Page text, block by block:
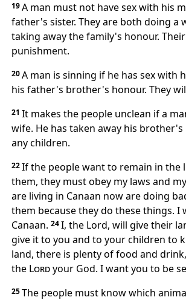
19A man must not have sex with his
father's sister. They are both doing a
taking away the family's honour.
punishment.
20A man is sinning if he has sex with
his father's brother's honour. They
21 It makes the people unclean if a
wife. He has taken away his
any children.
22If the people want to remain in the
them, they must obey my laws and
are living in Canaan now are doing
them because they do these things. I
Canaan. 24I, the Lord, will give their
give it to you and to your children to
land, there is plenty of food and
the Lordyour God. I want you to be
25The people must know which